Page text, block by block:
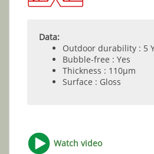
Data:
Outdoor durability : 5
Bubble-free : Yes
Thickness : 110µm
Surface : Gloss
Watch video